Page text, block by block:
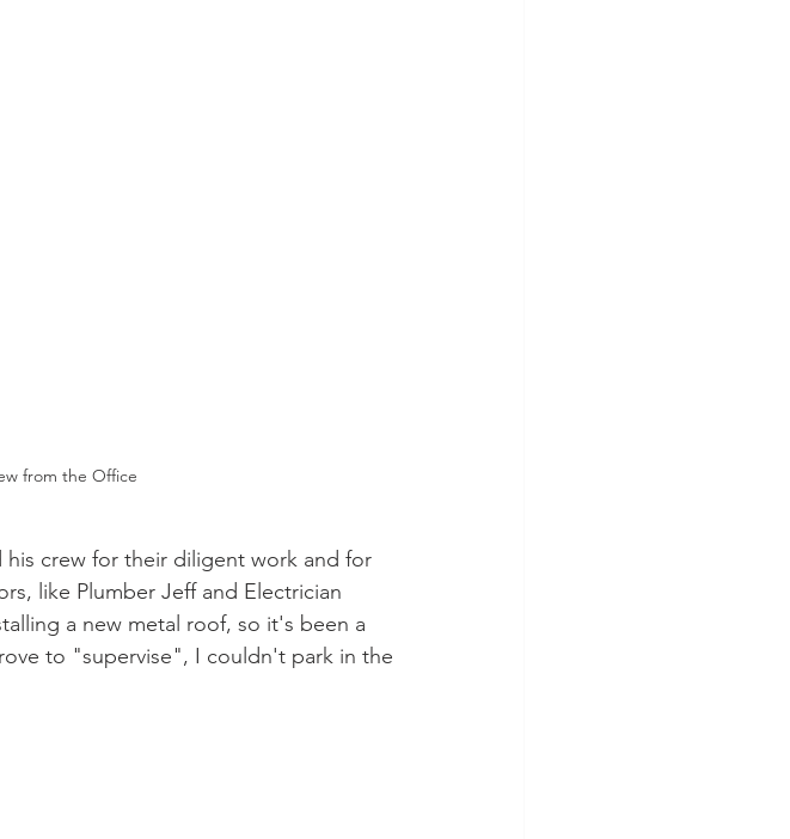
from the Office
his crew for their diligent work and for
like Plumber Jeff and Electrician
a new metal roof, so it's been a
to "supervise", I couldn't park in the